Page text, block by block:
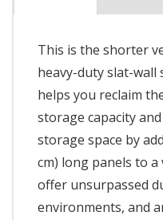
This is the shorter
heavy-duty slat-wall
helps you reclaim
storage capacity
storage space by
cm) long panels to
offer unsurpassed
environments, and